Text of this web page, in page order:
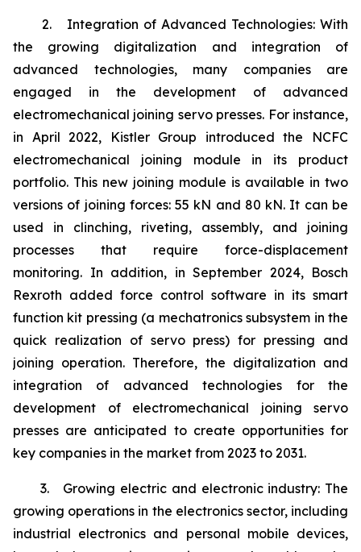
2. Integration of Advanced Technologies: With
the growing digitalization and integration of
advanced technologies, many companies are
engaged in the development of advanced
electromechanical joining servo presses. For instance,
in April 2022, Kistler Group introduced the NCFC
electromechanical joining module in its product
portfolio. This new joining module is available in two
versions of joining forces: 55 kN and 80 kN. It can be
used in clinching, riveting, assembly, and joining
processes that require force-displacement
monitoring. In addition, in September 2024, Bosch
Rexroth added force control software in its smart
function kit pressing (a mechatronics subsystem in the
quick realization of servo press) for pressing and
joining operation. Therefore, the digitalization and
integration of advanced technologies for the
development of electromechanical joining servo
presses are anticipated to create opportunities for
key companies in the market from 2023 to 2031.
3. Growing electric and electronic industry: The
growing operations in the electronics sector, including
industrial electronics and personal mobile devices,